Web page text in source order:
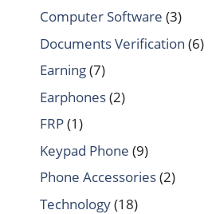
Computer Software (3)
Documents Verification (6)
Earning(7)
Earphones(2)
FRP(1)
Keypad Phone (9)
Phone Accessories(2)
Technology(18)